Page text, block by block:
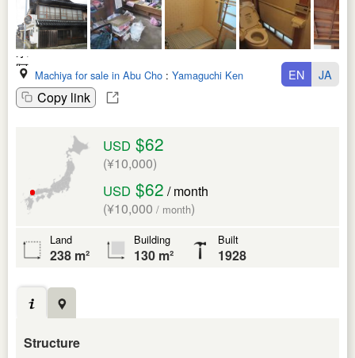
Machiya for sale in Abu Cho : Yamaguchi Ken
Copy link
EN JA
USD $62
(¥10,000)
USD $62 / month
(¥10,000 / month)
Land
238 m²
Building
130 m²
Built
1928
Structure